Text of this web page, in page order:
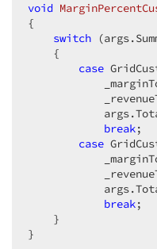
void
{
switch
    {
case
break;
case
break;
    }
}